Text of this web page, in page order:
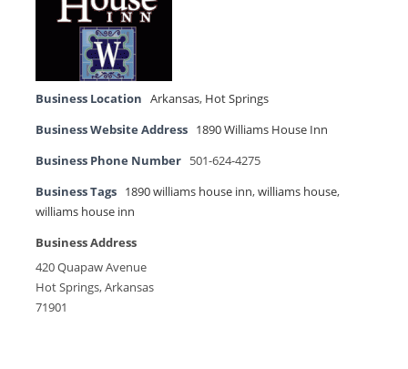
Business Location Arkansas, Hot Springs
Business Website Address 1890 Williams House Inn
Business Phone Number 501-624-4275
Business Tags 1890 williams house inn,williams house,
williams house inn
Business Address
420 Quapaw Avenue
Hot Springs, Arkansas
71901